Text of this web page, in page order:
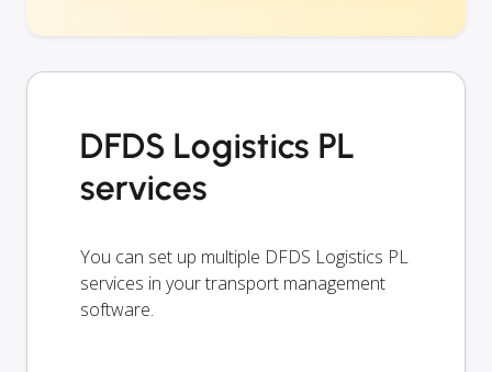
DFDS Logistics PL
services
You can set up multiple DFDS Logistics PL
services in your transport management
software.